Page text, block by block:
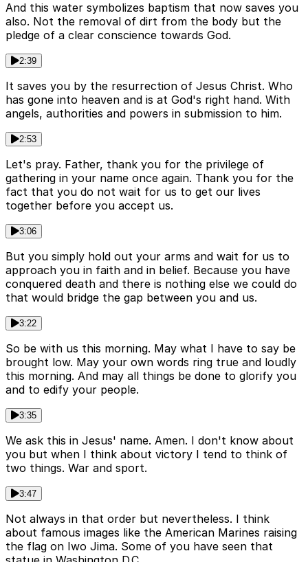
And this water symbolizes baptism that now saves you
also. Not the removal of dirt from the body but the
pledge of a clear conscience towards God.
2:39
It saves you by the resurrection of Jesus Christ. Who
has gone into heaven and is at God's right hand. With
angels, authorities and powers in submission to him.
2:53
Let's pray. Father, thank you for the privilege of
gathering in your name once again. Thank you for the
fact that you do not wait for us to get our lives
together before you accept us.
3:06
But you simply hold out your arms and wait for us to
approach you in faith and in belief. Because you have
conquered death and there is nothing else we could do
that would bridge the gap between you and us.
3:22
So be with us this morning. May what I have to say be
brought low. May your own words ring true and loudly
this morning. And may all things be done to glorify you
and to edify your people.
3:35
We ask this in Jesus' name. Amen. I don't know about
you but when I think about victory I tend to think of
two things. War and sport.
3:47
Not always in that order but nevertheless. I think
about famous images like the American Marines raising
the flag on Iwo Jima. Some of you have seen that